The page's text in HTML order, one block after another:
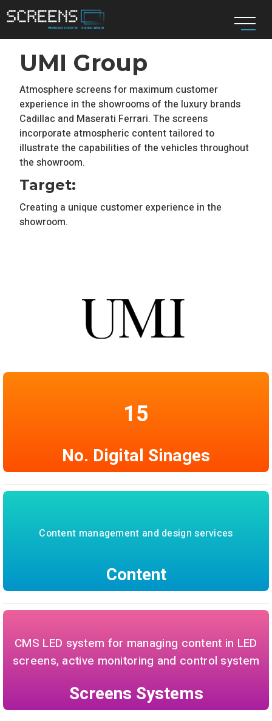
UMI Group
Atmosphere screens for maximum customer
experience in the showrooms of the luxury brands
Cadillac and Maserati Ferrari. The screens
incorporate atmospheric content tailored to
illustrate the capabilities of the vehicles throughout
the showroom.
Target:
Creating a unique customer experience in the
showroom.
15
No. Digital Sinages
Content management and design services
Content
CMS LED system for managing content in LED
screens, active monitoring and control system
Screens Systems